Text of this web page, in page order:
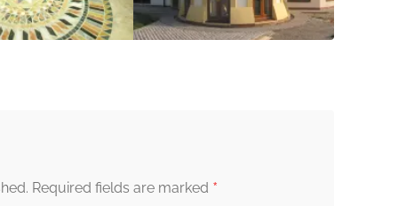
Required fields are marked *